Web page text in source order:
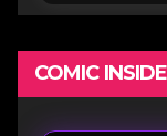
COMIC